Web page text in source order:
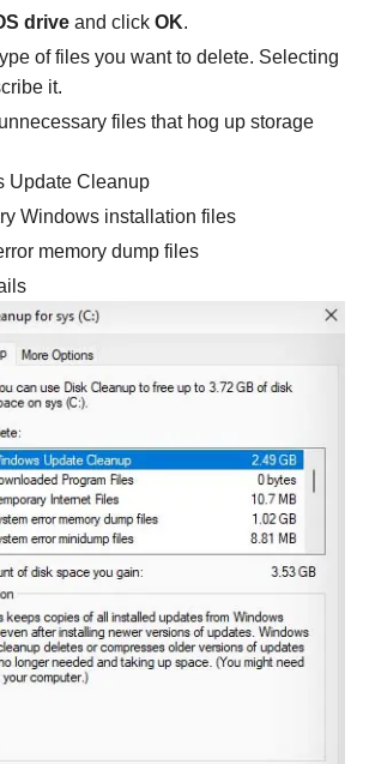
drive and click OK.
of files you want to delete. Selecting
it.
files that hog up storage
Update Cleanup
Windows installation files
memory dump files